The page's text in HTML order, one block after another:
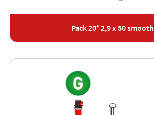
Pack 20° 2,9 x 50 smooth